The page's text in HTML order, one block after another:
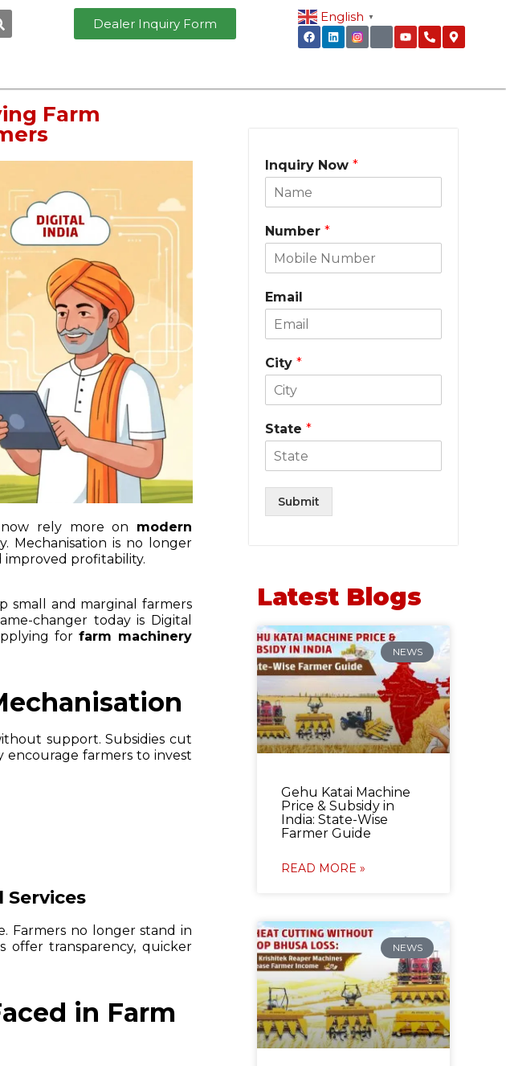
Dealer Inquiry Form English ▼
Farm
now rely more on modern
Mechanisation is no longer
improved profitability.
small and marginal farmers
changer today is Digital
for farm machinery
support. Subsidies cut
encourage farmers to invest
Farmers no longer stand in
offer transparency, quicker
in Farm
Inquiry Now *
Number *
Email
City *
State *
Submit
Latest Blogs
NEWS
Gehu Katai Machine
Price & Subsidy in
India: State-Wise
Farmer Guide
READ MORE »
NEWS